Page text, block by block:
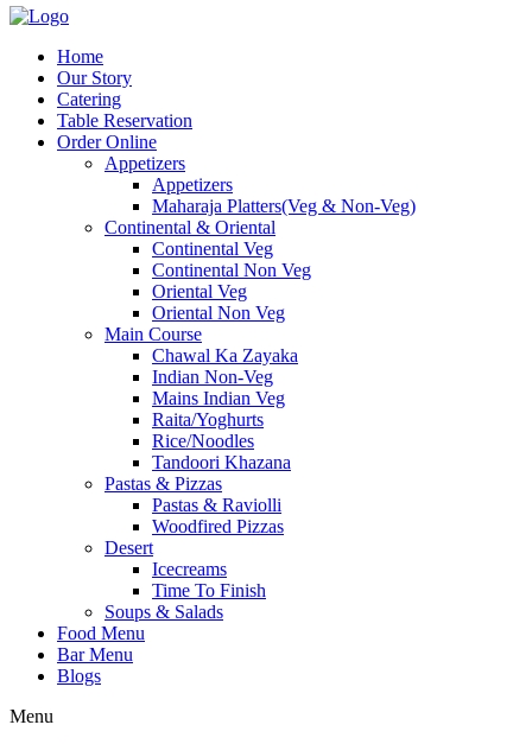
Home
Our Story
Catering
Table Reservation
Order Online
Appetizers
Appetizers
Maharaja Platters(Veg & Non-Veg)
Continental & Oriental
Continental Veg
Continental Non Veg
Oriental Veg​
Oriental Non Veg
Main Course
Chawal Ka Zayaka
Indian Non-Veg
Mains Indian Veg
Raita/Yoghurts
Rice/Noodles
Tandoori Khazana
Pastas & Pizzas
Pastas & Raviolli
Woodfired Pizzas
Desert
Icecreams
Time To Finish
Soups & Salads
Food Menu
Bar Menu
Blogs
Menu